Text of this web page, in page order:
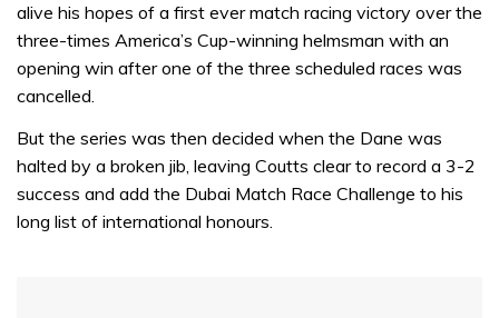
minute,
31
seconds
alive his hopes of a first ever match racing victory over the
three-times America’s Cup-winning helmsman with an
opening win after one of the three scheduled races was
cancelled.
But the series was then decided when the Dane was
halted by a broken jib, leaving Coutts clear to record a 3-2
success and add the Dubai Match Race Challenge to his
long list of international honours.